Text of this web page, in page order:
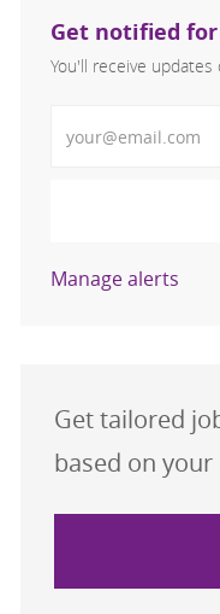
Get notified
You'll receive updates
Manage alerts
Get tailored
based on